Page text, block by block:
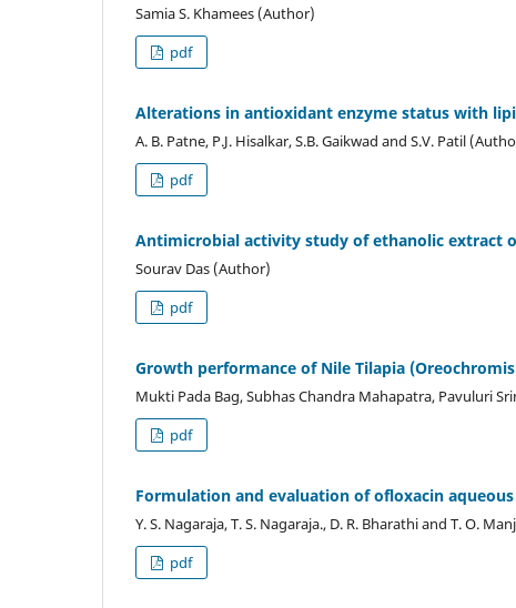
Samia S. Khamees (Author)
pdf
Alterations in antioxidant enzyme status with
A. B. Patne, P.J. Hisalkar, S.B. Gaikwad and S.V. Patil
pdf
Antimicrobial activity study of ethanolic extract
Sourav Das (Author)
pdf
Growth performance of Nile Tilapia
Mukti Pada Bag, Subhas Chandra Mahapatra, Pavuluri
pdf
Formulation and evaluation of ofloxacin
Y. S. Nagaraja, T. S. Nagaraja., D. R. Bharathi and T. O.
pdf